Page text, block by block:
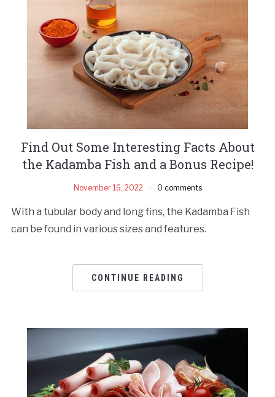
Find Out Some Interesting Facts About
the Kadamba Fish and a Bonus Recipe!
November 16, 2022 0 comments
With a tubular body and long fins, the Kadamba Fish
can be found in various sizes and features.
CONTINUE READING